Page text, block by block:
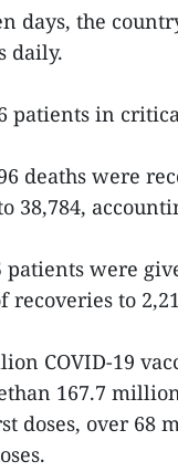
days, the
daily.
patients in
deaths were
38,784,
patients were
to
COVID-19
167.7
doses, over 68